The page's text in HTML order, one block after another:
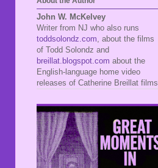
John W. McKelvey
Writer from NJ who also runs
toddsolondz.com , about the films
of Todd Solondz and
breillat.blogspot.com about the
English-language home video
releases of Catherine Breillat films.